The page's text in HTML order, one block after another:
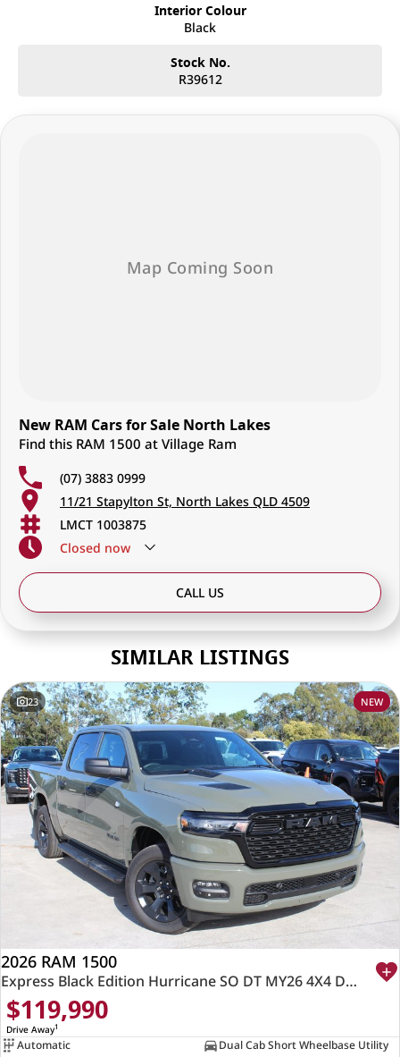
Interior Colour
Black
Stock No.
R39612
New RAM Cars for Sale North Lakes
Find this RAM 1500 at Village Ram
(07) 3883 0999
11/21 Stapylton St, North Lakes QLD 4509
LMCT 1003875
Closed now
CALL US
SIMILAR LISTINGS
23 NEW
2026 RAM 1500
Express Black Edition Hurricane SO DT MY26 4X4 Dual Range
$119,990
Drive Away1
Automatic
Dual Cab Short Wheelbase Utility